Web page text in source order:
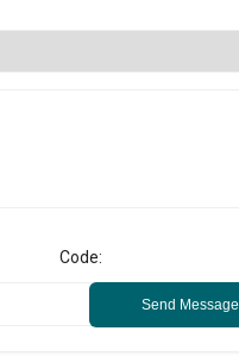
Code:
Send Message